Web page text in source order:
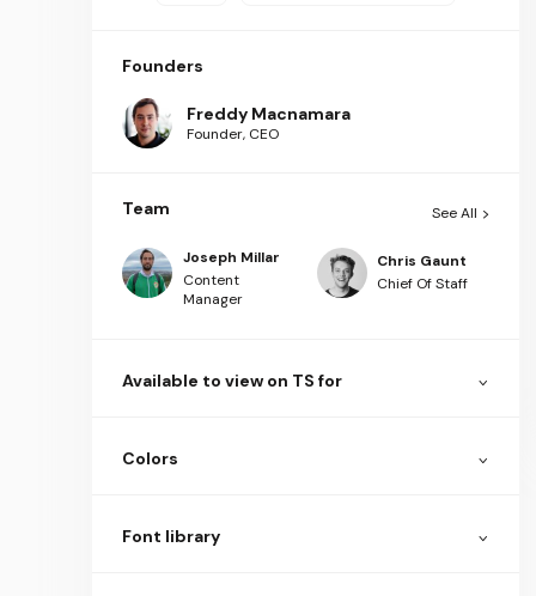
Founders
Freddy Macnamara
Founder, CEO
Team See All
Joseph Millar
Content
Manager
Chris Gaunt
Chief Of Staff
Available to view on TS for
Colors
Font library